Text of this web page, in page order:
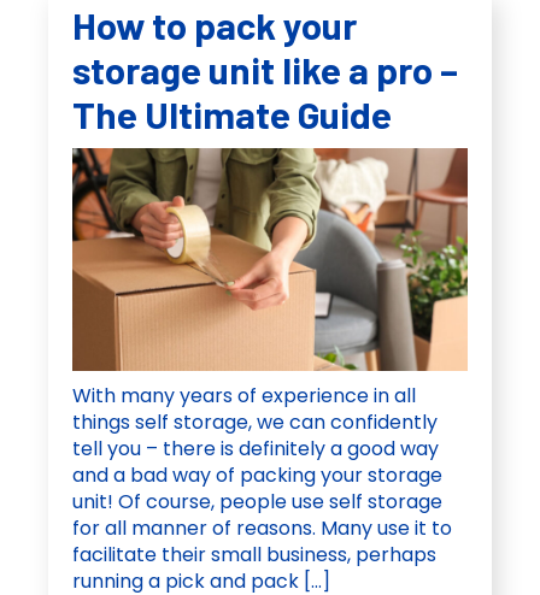
How to pack your
storage unit like a pro –
The Ultimate Guide
With many years of experience in all
things self storage, we can confidently
tell you – there is definitely a good way
and a bad way of packing your storage
unit! Of course, people use self storage
for all manner of reasons. Many use it to
facilitate their small business, perhaps
running a pick and pack […]